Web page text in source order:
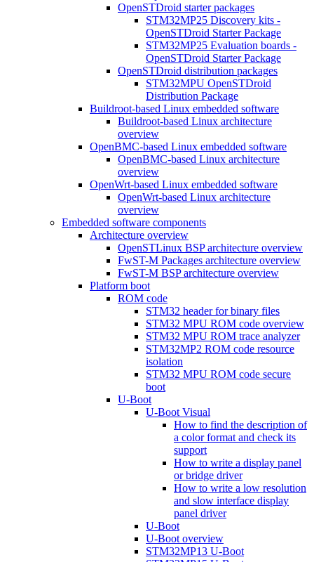
OpenSTDroid starter packages
STM32MP25 Discovery kits -
OpenSTDroid Starter Package
STM32MP25 Evaluation boards -
OpenSTDroid Starter Package
OpenSTDroid distribution packages
STM32MPU OpenSTDroid
Distribution Package
Buildroot-based Linux embedded software
Buildroot-based Linux architecture
overview
OpenBMC-based Linux embedded software
OpenBMC-based Linux architecture
overview
OpenWrt-based Linux embedded software
OpenWrt-based Linux architecture
overview
Embedded software components
Architecture overview
OpenSTLinux BSP architecture overview
FwST-M Packages architecture overview
FwST-M BSP architecture overview
Platform boot
ROM code
STM32 header for binary files
STM32 MPU ROM code overview
STM32 MPU ROM trace analyzer
STM32MP2 ROM code resource
isolation
STM32 MPU ROM code secure
boot
U-Boot
U-Boot Visual
How to find the description of
a color format and check its
support
How to write a display panel
or bridge driver
How to write a low resolution
and slow interface display
panel driver
U-Boot
U-Boot overview
STM32MP13 U-Boot